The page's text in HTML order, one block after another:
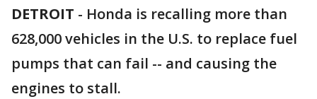
DETROIT - Honda is recalling more than
628,000 vehicles in the U.S. to replace fuel
pumps that can fail -- and causing the
engines to stall.